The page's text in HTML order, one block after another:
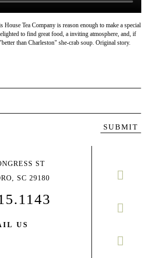
Tea Company is reason enough to make a special
to find great food, a inviting atmosphere, and, if
than Charleston" she-crab soup. Original story.
ST
SC 29180
US